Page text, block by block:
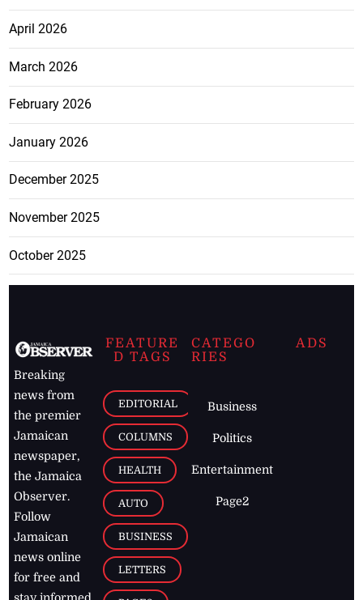
April 2026
March 2026
February 2026
January 2026
December 2025
November 2025
October 2025
Breaking
news from
the premier
Jamaican
newspaper,
the Jamaica
Observer.
Follow
Jamaican
news online
for free and
FEATURE
D TAGS
EDITORIAL
COLUMNS
HEALTH
AUTO
BUSINESS
LETTERS
CATEGO
RIES
Business
Politics
Entertainment
Page2
ADS